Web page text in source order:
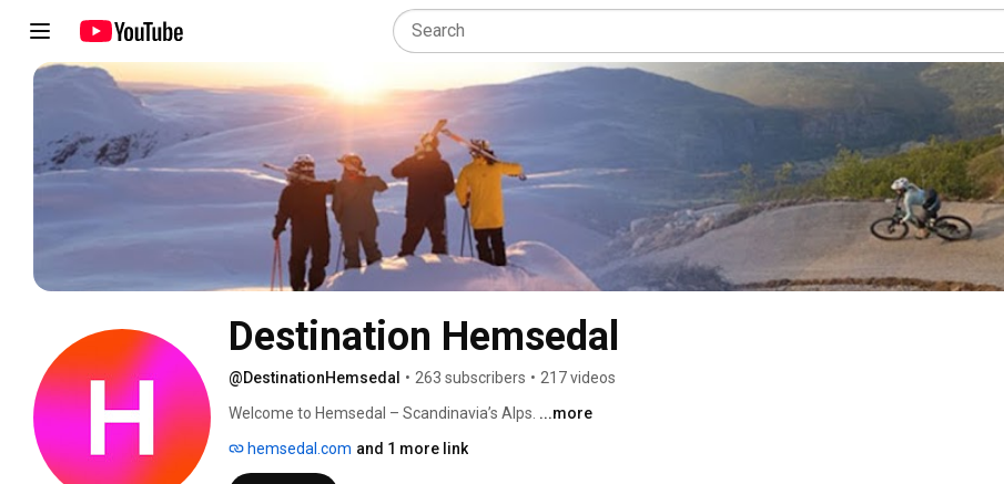
Destination Hemsedal
@DestinationHemsedal • 263 subscribers • 217 videos
Welcome to Hemsedal – Scandinavia’s Alps. ...more
hemsedal.com and 1 more link